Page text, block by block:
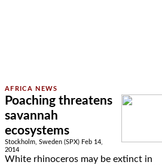
Poaching threatens
savannah
ecosystems
Stockholm, Sweden (SPX) Feb 14,
2014
White rhinoceros may be extinct in